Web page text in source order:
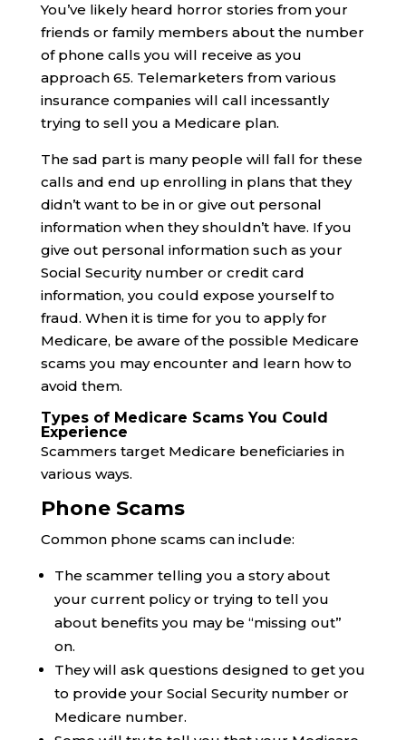
You’ve likely heard horror stories from your
friends or family members about the number
of phone calls you will receive as you
approach 65. Telemarketers from various
insurance companies will call incessantly
trying to sell you a Medicare plan.
The sad part is many people will fall for these
calls and end up enrolling in plans that they
didn’t want to be in or give out personal
information when they shouldn’t have. If you
give out personal information such as your
Social Security number or credit card
information, you could expose yourself to
fraud. When it is time for you to apply for
Medicare, be aware of the possible Medicare
scams you may encounter and learn how to
avoid them.
Types of Medicare Scams You Could
Experience
Scammers target Medicare beneficiaries in
various ways.
Phone Scams
Common phone scams can include:
The scammer telling you a story about
your current policy or trying to tell you
about benefits you may be “missing out”
on.
They will ask questions designed to get you
to provide your Social Security number or
Medicare number.